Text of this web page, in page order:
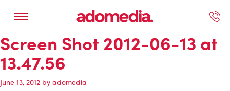
Screen Shot 2012-06-13 at
13.47.56
June 13, 2012 by adomedia